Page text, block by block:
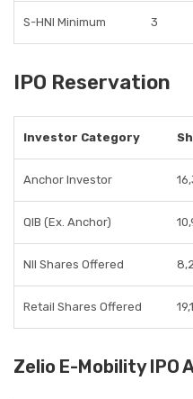
S-HNI Minimum 3
IPO Reservation
Investor Category
Anchor Investor
QIB (Ex. Anchor)
NII Shares Offered
Retail Shares Offered
Zelio E-Mobility IPO